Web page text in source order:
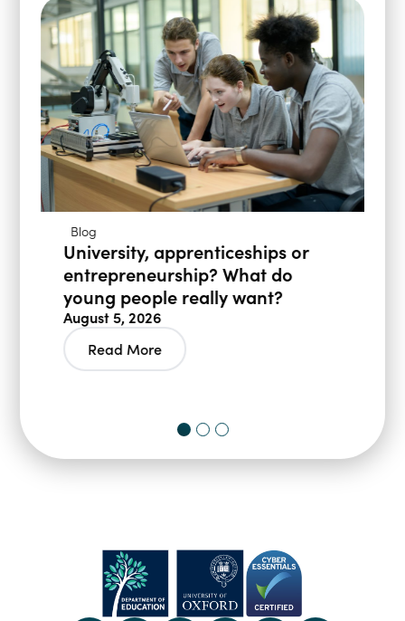
Blog
University, apprenticeships or
entrepreneurship? What do
young people really want?
August 5, 2026
Read More